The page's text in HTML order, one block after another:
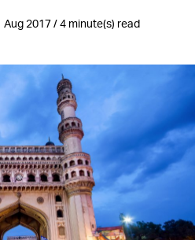
Aug 2017 / 4 minute(s) read